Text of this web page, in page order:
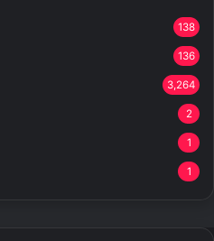
138
136
3,264
2
1
1